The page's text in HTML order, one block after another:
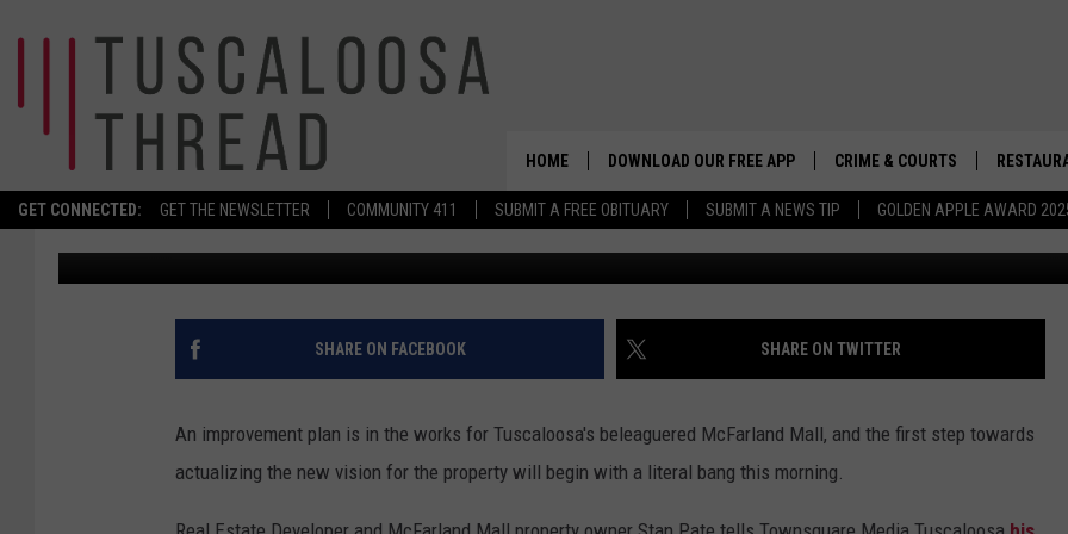
GET CONNECTED: GET THE NEWSLETTER COMMUNITY 411 SUBMIT A FREE OBITUARY SUBMIT A NEWS TIP GOLDEN APPLE AWARD
HOME DOWNLOAD OUR FREE APP CRIME & COURTS
MCFARLAND MALL DEMOLITION SCHEDULED TO
TODAY
Meg Summers Published: December 15, 2020
SHARE ON FACEBOOK SHARE ON TWITTER
An improvement plan is in the works for Tuscaloosa's beleaguered McFarland Mall, and the first step towards
actualizing the new vision for the property will begin with a literal bang this morning.